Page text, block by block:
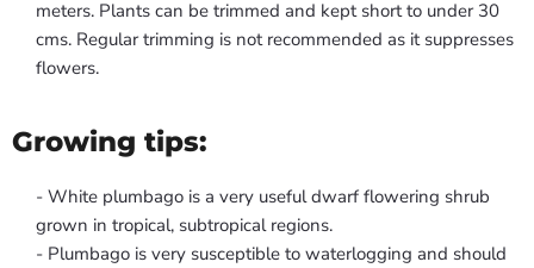
meters. Plants can be trimmed and kept short to under 30
cms. Regular trimming is not recommended as it suppresses
flowers.
Growing tips:
- White plumbago is a very useful dwarf flowering shrub
grown in tropical, subtropical regions.
- Plumbago is very susceptible to waterlogging and should